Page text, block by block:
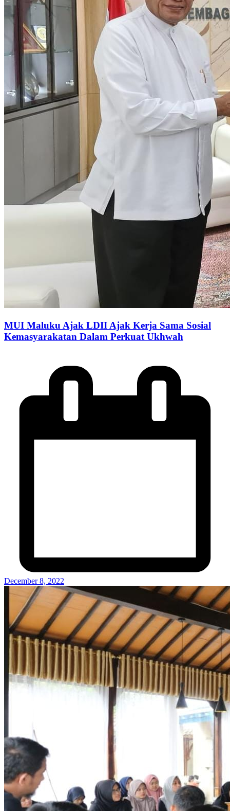
MUI Maluku Ajak LDII Ajak Kerja Sama Sosial
Kemasyarakatan Dalam Perkuat Ukhwah
December 8, 2022